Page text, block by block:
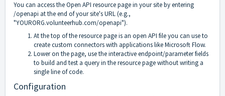
You can access the Open API resource page in your site by entering
/openapi at the end of your site's URL (e.g.,
"YOURORG.volunteerhub.com/openapi").
At the top of the resource page is an open API file you can use to
create custom connectors with applications like Microsoft Flow.
Lower on the page, use the interactive endpoint/parameter fields
to build and test a query in the resource page without writing a
single line of code.
Configuration